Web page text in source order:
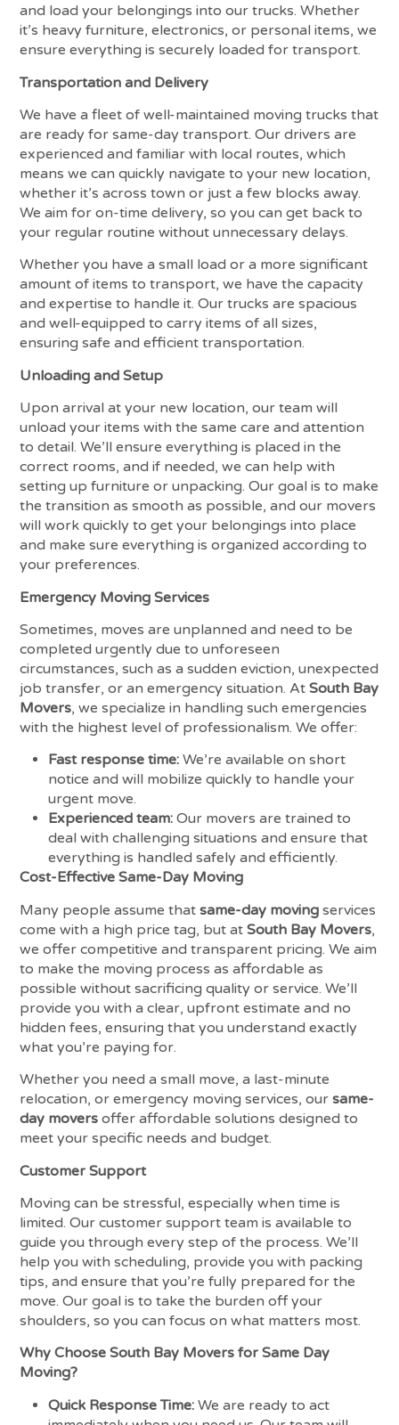
and load your belongings into our trucks. Whether
it’s heavy furniture, electronics, or personal items, we
ensure everything is securely loaded for transport.
Transportation and Delivery
We have a fleet of well-maintained moving trucks that
are ready for same-day transport. Our drivers are
experienced and familiar with local routes, which
means we can quickly navigate to your new location,
whether it’s across town or just a few blocks away.
We aim for on-time delivery, so you can get back to
your regular routine without unnecessary delays.
Whether you have a small load or a more significant
amount of items to transport, we have the capacity
and expertise to handle it. Our trucks are spacious
and well-equipped to carry items of all sizes,
ensuring safe and efficient transportation.
Unloading and Setup
Upon arrival at your new location, our team will
unload your items with the same care and attention
to detail. We’ll ensure everything is placed in the
correct rooms, and if needed, we can help with
setting up furniture or unpacking. Our goal is to make
the transition as smooth as possible, and our movers
will work quickly to get your belongings into place
and make sure everything is organized according to
your preferences.
Emergency Moving Services
Sometimes, moves are unplanned and need to be
completed urgently due to unforeseen
circumstances, such as a sudden eviction, unexpected
job transfer, or an emergency situation. AtSouth Bay
Movers, we specialize in handling such emergencies
with the highest level of professionalism. We offer:
Fast response time: We’re available on short
notice and will mobilize quickly to handle your
urgent move.
Experienced team: Our movers are trained to
deal with challenging situations and ensure that
everything is handled safely and efficiently.
Cost-Effective Same-Day Moving
Many people assume thatsame-day moving services
come with a high price tag, but atSouth Bay Movers,
we offer competitive and transparent pricing. We aim
to make the moving process as affordable as
possible without sacrificing quality or service. We’ll
provide you with a clear, upfront estimate and no
hidden fees, ensuring that you understand exactly
what you’re paying for.
Whether you need a small move, a last-minute
relocation, or emergency moving services, oursame-
day movers offer affordable solutions designed to
meet your specific needs and budget.
Customer Support
Moving can be stressful, especially when time is
limited. Our customer support team is available to
guide you through every step of the process. We’ll
help you with scheduling, provide you with packing
tips, and ensure that you’re fully prepared for the
move. Our goal is to take the burden off your
shoulders, so you can focus on what matters most.
Why Choose South Bay Movers for Same Day
Moving?
Quick Response Time: We are ready to act